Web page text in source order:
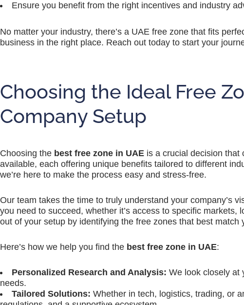
Ensure you benefit from the right incentives and industry
No matter your industry, there’s a UAE free zone that fits
business in the right place. Reach out today to start your
Choosing the Ideal Free
Company Setup
Choosing the best free zone in UAE is a crucial decision that
available, each offering unique benefits tailored to different
we’re here to make the process easy and stress-free.
Our team takes the time to truly understand your company’s
you need to succeed, whether it’s access to specific
out of your setup by identifying the free zones that best
Here’s how we help you find the best free zone in UAE:
Personalized Research and Analysis: We look closely at
needs.
Tailored Solutions: Whether in tech, logistics, trading, or